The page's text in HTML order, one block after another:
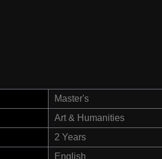
Master's
Art & Humanities
2 Years
English